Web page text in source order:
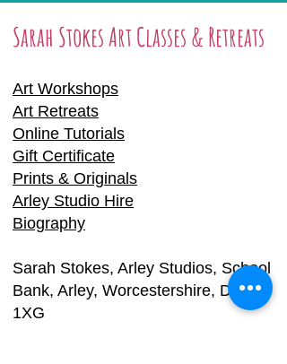
Sarah Stokes Art Classes & Retreats
Art Workshops
Art Retreats
Online Tutorials
Gift Certificate
Prints & Originals
Arley Studio Hire
Biography
Sarah Stokes, Arley Studios, School
Bank, Arley, Worcestershire, DY12
1XG